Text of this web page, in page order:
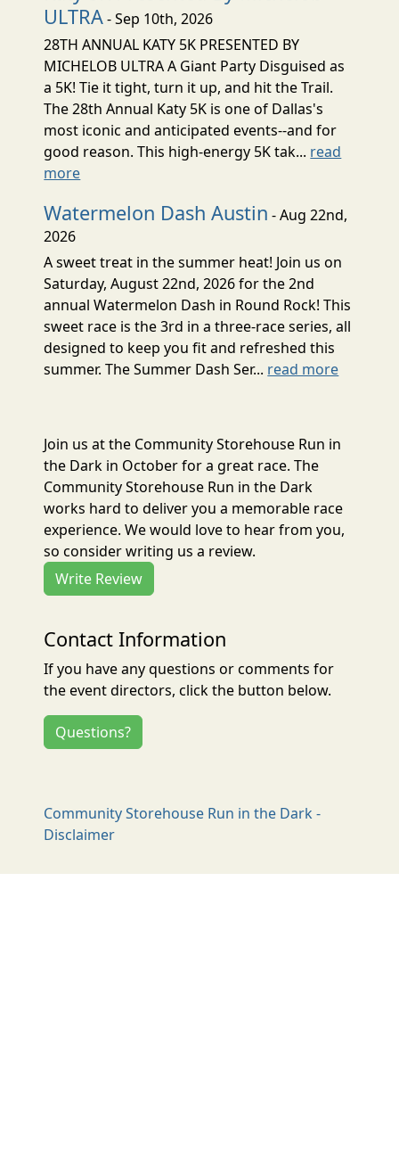
ULTRA- Sep 10th, 2026
28TH ANNUAL KATY 5K PRESENTED BY
MICHELOB ULTRA A Giant Party Disguised as
a 5K! Tie it tight, turn it up, and hit the Trail.
The 28th Annual Katy 5K is one of Dallas's
most iconic and anticipated events--and for
good reason. This high-energy 5K tak... read
more
Watermelon Dash Austin - Aug 22nd,
2026
A sweet treat in the summer heat! Join us on
Saturday, August 22nd, 2026 for the 2nd
annual Watermelon Dash in Round Rock! This
sweet race is the 3rd in a three-race series, all
designed to keep you fit and refreshed this
summer. The Summer Dash Ser... read more
Join us at the Community Storehouse Run in
the Dark in October for a great race. The
Community Storehouse Run in the Dark
works hard to deliver you a memorable race
experience. We would love to hear from you,
so consider writing us a review.
Write Review
Contact Information
If you have any questions or comments for
the event directors, click the button below.
Questions?
Community Storehouse Run in the Dark -
Disclaimer